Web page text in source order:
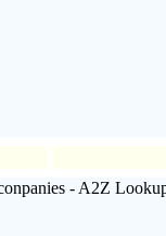
- A2Z